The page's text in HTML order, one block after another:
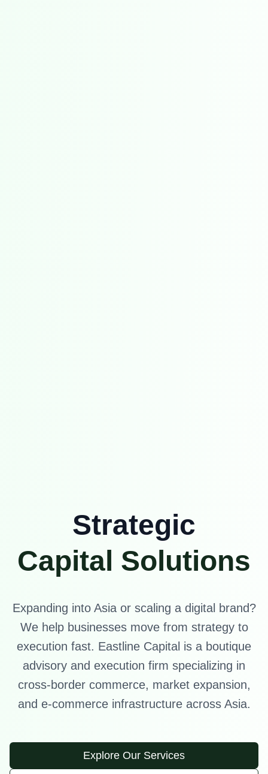
Strategic
Capital Solutions
Expanding into Asia or scaling a digital brand?
We help businesses move from strategy to
execution fast. Eastline Capital is a boutique
advisory and execution firm specializing in
cross-border commerce, market expansion,
and e-commerce infrastructure across Asia.
Explore Our Services